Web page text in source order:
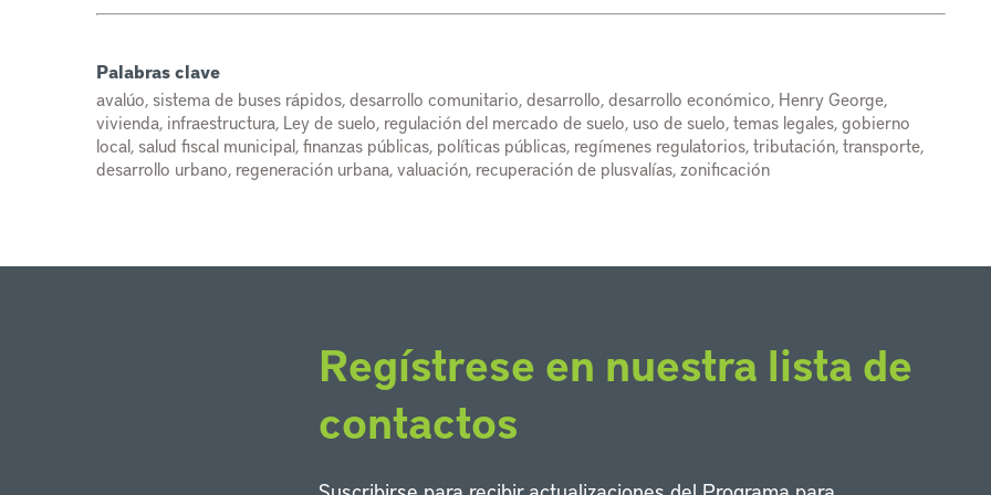
Palabras clave
avalúo, sistema de buses rápidos, desarrollo comunitario, desarrollo, desarrollo económico, Henry George,
vivienda, infraestructura, Ley de suelo, regulación del mercado de suelo, uso de suelo, temas legales, gobierno
local, salud fiscal municipal, finanzas públicas, políticas públicas, regímenes regulatorios, tributación, transporte,
desarrollo urbano, regeneración urbana, valuación, recuperación de plusvalías, zonificación
Regístrese en nuestra lista de
contactos